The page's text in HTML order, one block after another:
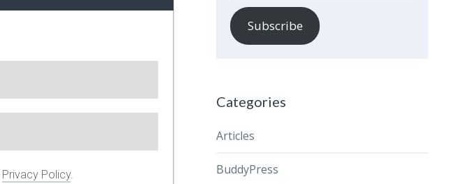
Privacy Policy.
Subscribe
Categories
Articles
BuddyPress